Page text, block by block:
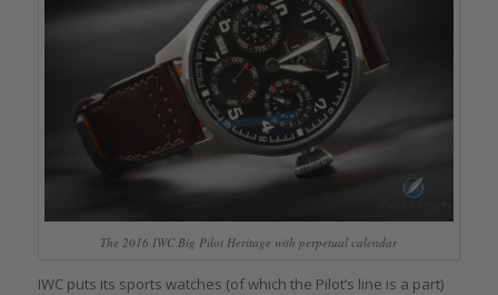
The 2016 IWC Big Pilot Heritage with perpetual calendar
IWC puts its sports watches (of which the Pilot’s line is a part)